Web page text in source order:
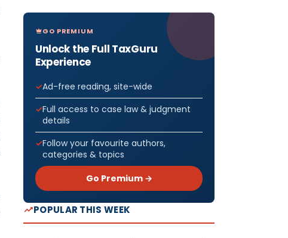
GO PREMIUM
Unlock the Full TaxGuru
Experience
Ad-free reading, site-wide
Full access to case law & judgment
details
Follow your favourite authors,
categories & topics
Go Premium →
POPULAR THIS WEEK